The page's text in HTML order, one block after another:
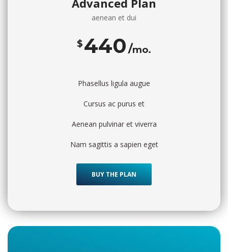
Advanced Plan
aenean et dui
$440mo.
Phasellus ligula augue
Cursus ac purus et
Aenean pulvinar et viverra
Nam sagittis a sapien eget
BUY THE PLAN